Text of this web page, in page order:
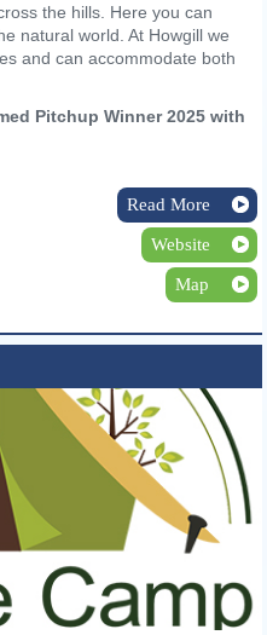
the hills. Here you can
natural world. At Howgill we
and can accommodate both
Pitchup Winner 2025 with
Read More
Website
Map